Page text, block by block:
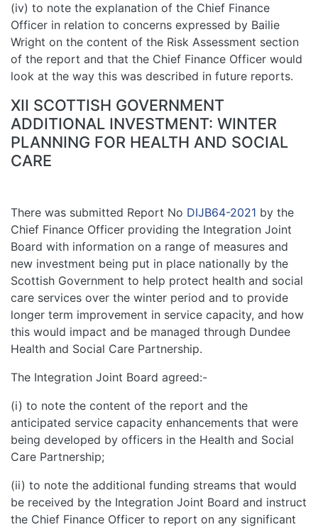
(iv) to note the explanation of the Chief Finance
Officer in relation to concerns expressed by Bailie
Wright on the content of the Risk Assessment section
of the report and that the Chief Finance Officer would
look at the way this was described in future reports.
XII SCOTTISH GOVERNMENT
ADDITIONAL INVESTMENT: WINTER
PLANNING FOR HEALTH AND SOCIAL
CARE
There was submitted Report No DIJB64-2021 by the
Chief Finance Officer providing the Integration Joint
Board with information on a range of measures and
new investment being put in place nationally by the
Scottish Government to help protect health and social
care services over the winter period and to provide
longer term improvement in service capacity, and how
this would impact and be managed through Dundee
Health and Social Care Partnership.
The Integration Joint Board agreed:-
(i) to note the content of the report and the
anticipated service capacity enhancements that were
being developed by officers in the Health and Social
Care Partnership;
(ii) to note the additional funding streams that would
be received by the Integration Joint Board and instruct
the Chief Finance Officer to report on any significant